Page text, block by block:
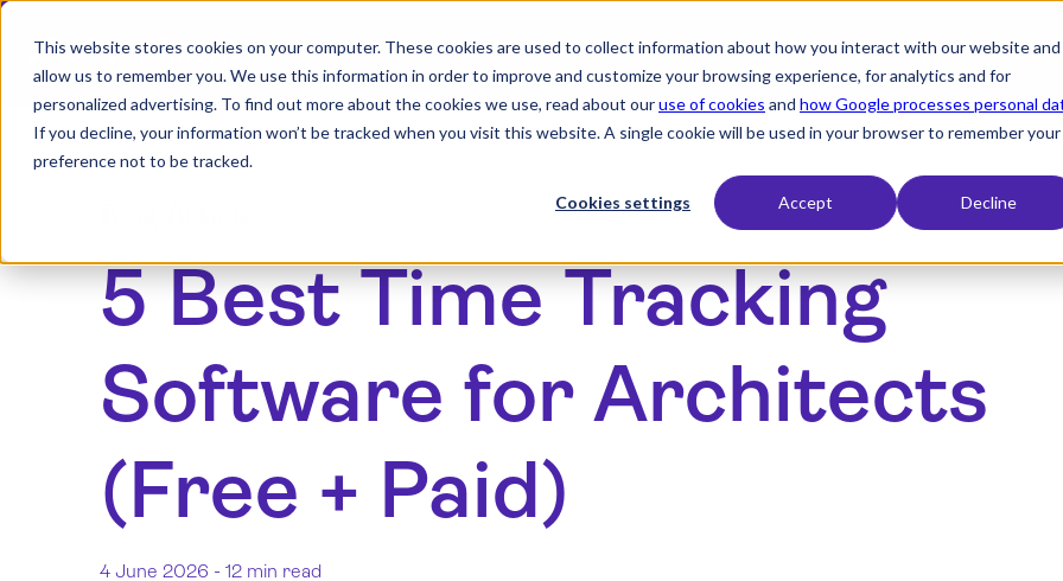
This website stores cookies on your computer. These cookies are used to collect information about how you interact with our website and
allow us to remember you. We use this information in order to improve and customize your browsing experience, for analytics and for
personalized advertising. To find out more about the cookies we use, read about ouruse of cookies and how Google processes personal
If you decline, your information won’t be tracked when you visit this website. A single cookie will be used in your browser to remember your
preference not to be tracked.
Cookies settings Accept Decline
Productsexpand_more Industryexpand_more
5 Best Time Tracking
Software for Architects
(Free + Paid)
4 June 2026 - 12 min read